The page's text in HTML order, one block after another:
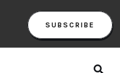
SUBSCRIBE